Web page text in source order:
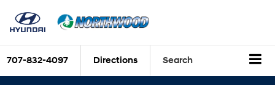
707-832-4097 Directions Search